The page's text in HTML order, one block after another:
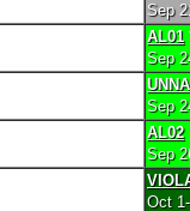
Sep
AL01
Sep
Sep
AL02
Sep
Oct